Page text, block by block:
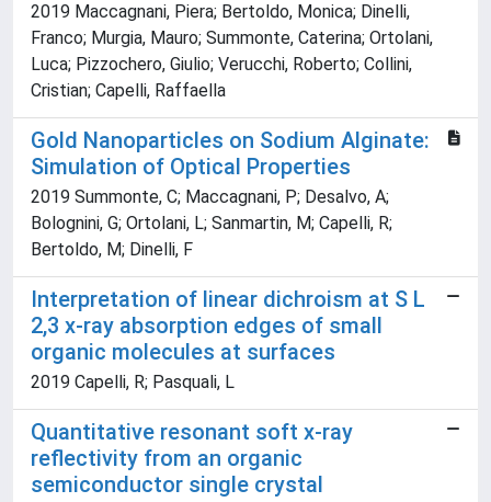
2019 Maccagnani, Piera; Bertoldo, Monica; Dinelli,
Franco; Murgia, Mauro; Summonte, Caterina; Ortolani,
Luca; Pizzochero, Giulio; Verucchi, Roberto; Collini,
Cristian; Capelli, Raffaella
Gold Nanoparticles on Sodium Alginate:
Simulation of Optical Properties
2019 Summonte, C; Maccagnani, P; Desalvo, A;
Bolognini, G; Ortolani, L; Sanmartin, M; Capelli, R;
Bertoldo, M; Dinelli, F
Interpretation of linear dichroism at S L
2,3 x-ray absorption edges of small
organic molecules at surfaces
2019 Capelli, R; Pasquali, L
Quantitative resonant soft x-ray
reflectivity from an organic
semiconductor single crystal